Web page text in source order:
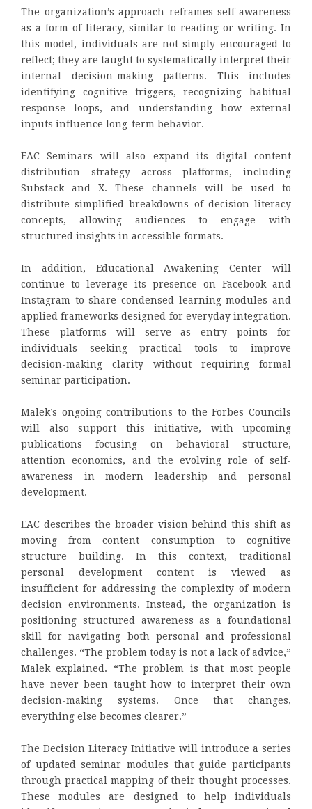
The organization’s approach reframes self-awareness
as a form of literacy, similar to reading or writing. In
this model, individuals are not simply encouraged to
reflect; they are taught to systematically interpret their
internal decision-making patterns. This includes
identifying cognitive triggers, recognizing habitual
response loops, and understanding how external
inputs influence long-term behavior.
EAC Seminars will also expand its digital content
distribution strategy across platforms, including
Substack and X. These channels will be used to
distribute simplified breakdowns of decision literacy
concepts, allowing audiences to engage with
structured insights in accessible formats.
In addition, Educational Awakening Center will
continue to leverage its presence on Facebook and
Instagram to share condensed learning modules and
applied frameworks designed for everyday integration.
These platforms will serve as entry points for
individuals seeking practical tools to improve
decision-making clarity without requiring formal
seminar participation.
Malek’s ongoing contributions to the Forbes Councils
will also support this initiative, with upcoming
publications focusing on behavioral structure,
attention economics, and the evolving role of self-
awareness in modern leadership and personal
development.
EAC describes the broader vision behind this shift as
moving from content consumption to cognitive
structure building. In this context, traditional
personal development content is viewed as
insufficient for addressing the complexity of modern
decision environments. Instead, the organization is
positioning structured awareness as a foundational
skill for navigating both personal and professional
challenges. “The problem today is not a lack of advice,”
Malek explained. “The problem is that most people
have never been taught how to interpret their own
decision-making systems. Once that changes,
everything else becomes clearer.”
The Decision Literacy Initiative will introduce a series
of updated seminar modules that guide participants
through practical mapping of their thought processes.
These modules are designed to help individuals